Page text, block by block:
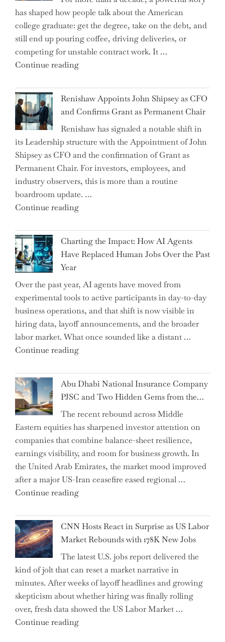
the
Brink
of
a
New
has shaped how people talk about the American
college graduate: get the degree, take on the debt, and
still end up pouring coffee, driving deliveries, or
competing for unstable contract work. It …
Continue reading"Debunking
Myth
of
the
Downwardly
Mobile
College
Graduate"
Renishaw Appoints John Shipsey as CFO
and Confirms Grant as Permanent Chair
Renishaw has signaled a notable shift in
its Leadership structure with the Appointment of John
Shipsey as CFO and the confirmation of Grant as
Permanent Chair. For investors, employees, and
industry observers, this is more than a routine
boardroom update. …
Continue reading"Renishaw
John
Shipsey
as
and
Confirms
Grant
as
Permanent
Chair"
Charting the Impact: How AI Agents
Have Replaced Human Jobs Over the Past
Year
Over the past year, AI agents have moved from
experimental tools to active participants in day-to-day
business operations, and that shift is now visible in
hiring data, layoff announcements, and the broader
labor market. What once sounded like a distant …
Continue reading"Charting
Impact:
How
AI
Agents
Have
Replaced
Human
Jobs
Over
the
Abu Dhabi National Insurance Company
PJSC and Two Hidden Gems from the…
The recent rebound across Middle
Eastern equities has sharpened investor attention on
companies that combine balance-sheet resilience,
earnings visibility, and room for business growth. In
the United Arab Emirates, the market mood improved
after a major US-Iran ceasefire eased regional …
Continue reading"Abu
National
Insurance
Company
PJSC
and
Two
Hidden
Gems
from
CNN Hosts React in Surprise as US Labor
Market Rebounds with 178K New Jobs
The latest U.S. jobs report delivered the
kind of jolt that can reset a market narrative in
minutes. After weeks of layoff headlines and growing
skepticism about whether hiring was finally rolling
over, fresh data showed the US Labor Market …
Continue reading"CNN